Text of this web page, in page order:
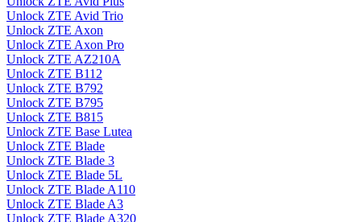
Unlock ZTE Avid Trio
Unlock ZTE Axon
Unlock ZTE Axon Pro
Unlock ZTE AZ210A
Unlock ZTE B112
Unlock ZTE B792
Unlock ZTE B795
Unlock ZTE B815
Unlock ZTE Base Lutea
Unlock ZTE Blade
Unlock ZTE Blade 3
Unlock ZTE Blade 5L
Unlock ZTE Blade A110
Unlock ZTE Blade A3
Unlock ZTE Blade A320